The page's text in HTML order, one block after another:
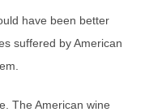
have been better
suffered by American
The American wine